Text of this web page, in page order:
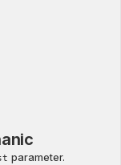
parameter.